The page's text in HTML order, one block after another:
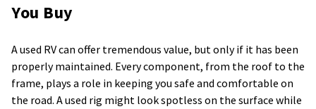
You Buy
A used RV can offer tremendous value, but only if it has been
properly maintained. Every component, from the roof to the
frame, plays a role in keeping you safe and comfortable on
the road. A used rig might look spotless on the surface while